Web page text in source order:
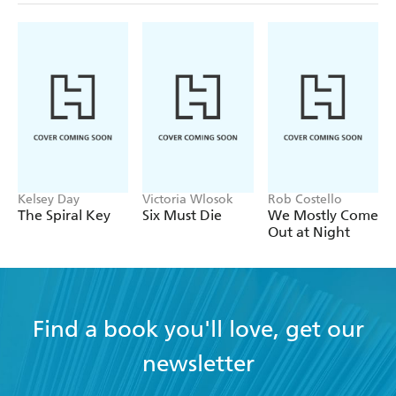
Kelsey Day
The Spiral Key
Victoria Wlosok
Six Must Die
Rob Costello
We Mostly Come
Out at Night
Find a book you'll love, get our
newsletter